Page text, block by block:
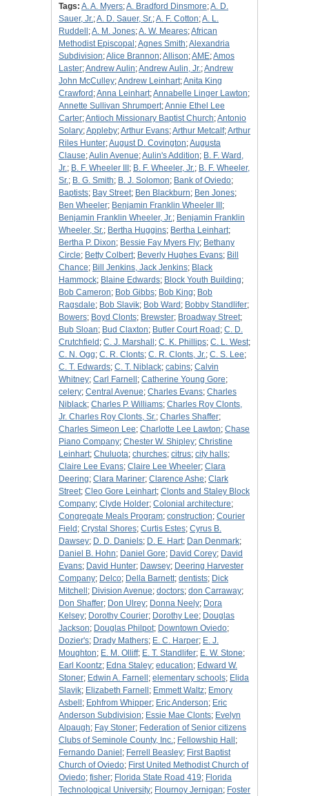
Tags: A. A. Myers;A. Bradford Dinsmore;A. D.
Sauer, Jr.;A. D. Sauer, Sr.;A. F. Cotton;A. L.
Ruddell ;A. M. Jones;A. W. Meares;African
Methodist Episcopal ;Agnes Smith;Alexandria
Subdivision;Alice Brannon;Allison;AME;Amos
Laster;Andrew Aulin;Andrew Aulin, Jr.;Andrew
John McCulley;Andrew Leinhart;Anita King
Crawford ;Anna Leinhart;Annabelle Linger Lawton;
Annette Sullivan Shrumpert;Annie Ethel Lee
Carter;Antioch Missionary Baptist Church;Antonio
Solary;Appleby;Arthur Evans;Arthur Metcalf;Arthur
Riles Hunter;August D. Covington;Augusta
Clause;Aulin Avenue;Aulin's Addition; B. F. Ward,
Jr.; B. F. Wheeler III ; B. F. Wheeler, Jr.; B. F. Wheeler,
Sr.; B. G. Smith; B. J. Solomon; Bank of Oviedo;
Baptists; Bay Street; Ben Blackburn; Ben Jones;
Ben Wheeler; Benjamin Franklin Wheeler III ;
Benjamin Franklin Wheeler, Jr.; Benjamin Franklin
Wheeler, Sr.; Bertha Huggins; Bertha Leinhart;
Bertha P. Dixon; Bessie Fay Myers Fly; Bethany
Circle; Betty Colbert; Beverly Hughes Evans; Bill
Chance; Bill Jenkins, Jack Jenkins; Black
Hammock; Blaine Edwards; Block Youth Building;
Bob Cameron; Bob Gibbs; Bob King; Bob
Ragsdale; Bob Slavik; Bob Ward ; Bobby Standlifer;
Bowers; Boyd Clonts; Brewster; Broadway Street;
Bub Sloan; Bud Claxton; Butler Court Road ; C. D.
Crutchfield ; C. J. Marshall ; C. K. Phillips; C. L. West;
C. N. Ogg; C. R. Clonts; C. R. Clonts, Jr.; C. S. Lee;
C. T. Edwards; C. T. Niblack; cabins; Calvin
Whitney; Carl Farnell ; Catherine Young Gore;
celery; Central Avenue; Charles Evans; Charles
Niblack; Charles P. Williams; Charles Roy Clonts,
Jr. Charles Roy Clonts, Sr.; Charles Shaffer;
Charles Simeon Lee; Charlotte Lee Lawton; Chase
Piano Company; Chester W. Shipley; Christine
Leinhart; Chuluota; churches; citrus; city halls;
Claire Lee Evans; Claire Lee Wheeler; Clara
Deering; Clara Mariner; Clarence Ashe; Clark
Street; Cleo Gore Leinhart; Clonts and Staley Block
Company; Clyde Holder; Colonial architecture;
Congregate Meals Program; construction; Courier
Field ; Crystal Shores; Curtis Estes; Cyrus B.
Dawsey; D. D. Daniels; D. E. Hart; Dan Denmark;
Daniel B. Hohn; Daniel Gore; David Corey; David
Evans; David Hunter; Dawsey; Deering Harvester
Company; Delco; Della Barnett; dentists; Dick
Mitchell ; Division Avenue; doctors; don Carraway;
Don Shaffer; Don Ulrey; Donna Neely; Dora
Kelsey; Dorothy Courier; Dorothy Lee; Douglas
Jackson; Douglas Philpot; Downtown Oviedo;
Dozier's; Drady Mathers; E. C. Harper; E. J.
Moughton; E. M. Olliff; E. T. Standlifer; E. W. Stone;
Earl Koontz; Edna Staley; education; Edward W.
Stoner; Edwin A. Farnell ; elementary schools; Elida
Slavik; Elizabeth Farnell ; Emmett Waltz; Emory
Asbell ; Ephfrom Whipper; Eric Anderson; Eric
Anderson Subdivision; Essie Mae Clonts; Evelyn
Alpaugh; Fay Stoner; Federation of Senior citizens
Clubs of Seminole County, Inc.; Fellowship Hall ;
Fernando Daniel ; Ferrell Beasley; First Baptist
Church of Oviedo; First United Methodist Church of
Oviedo; fisher; Florida State Road 419; Florida
Technological University; Flournoy Jernigan; Foster